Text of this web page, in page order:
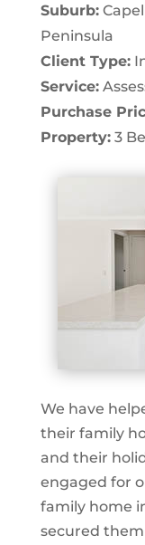
Suburb:
Peninsula
Client Type:
Service:
Purchase
Property:3
We have
their family
and their
engaged for
family home
secured